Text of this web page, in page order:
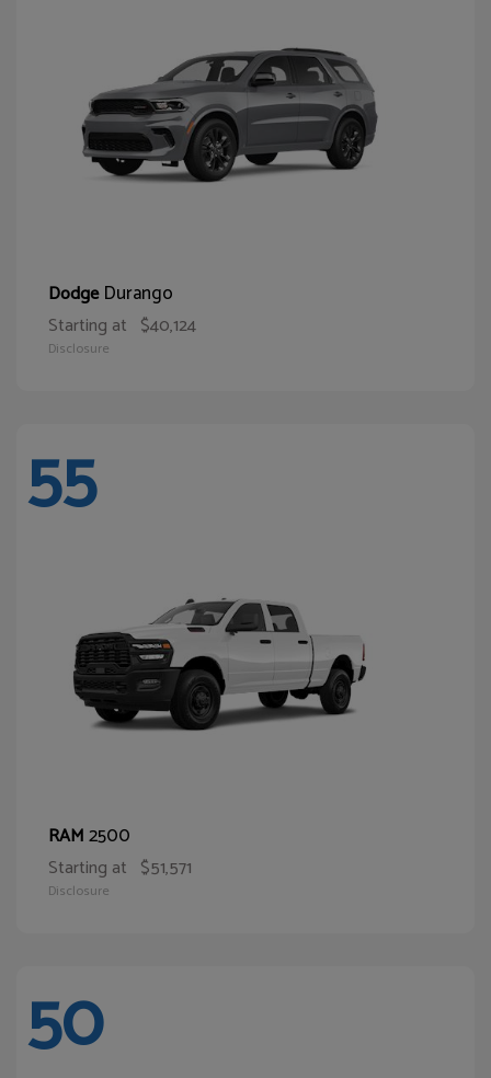
DodgeDurango
Starting at $40,124
Disclosure
55
RAM2500
Starting at $51,571
Disclosure
50